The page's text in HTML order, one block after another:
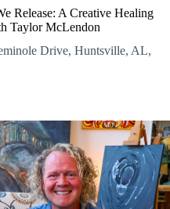
Release: A Creative Healing
Taylor McLendon
Drive, Huntsville, AL,